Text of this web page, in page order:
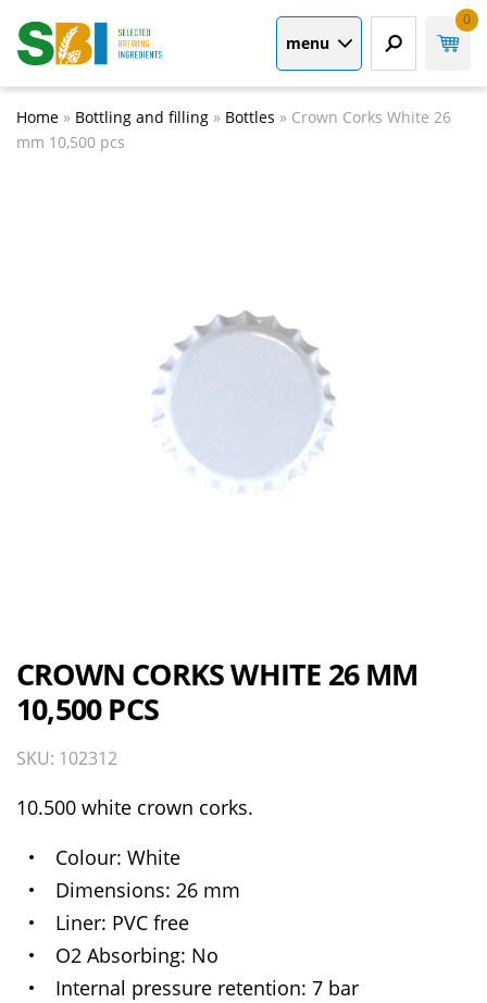
menu
0
Home » Bottling and filling » Bottles » Crown Corks White 26
mm 10,500 pcs
CROWN CORKS WHITE 26 MM
10,500 PCS
SKU: 102312
10.500 white crown corks.
Colour White
Dimensions 26 mm
Liner PVC free
O2 Absorbing No
Internal pressure retention 7 bar